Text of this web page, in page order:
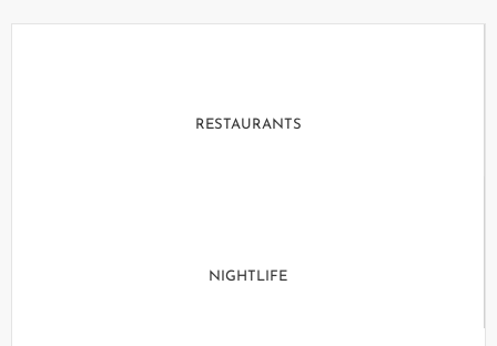
RESTAURANTS
NIGHTLIFE